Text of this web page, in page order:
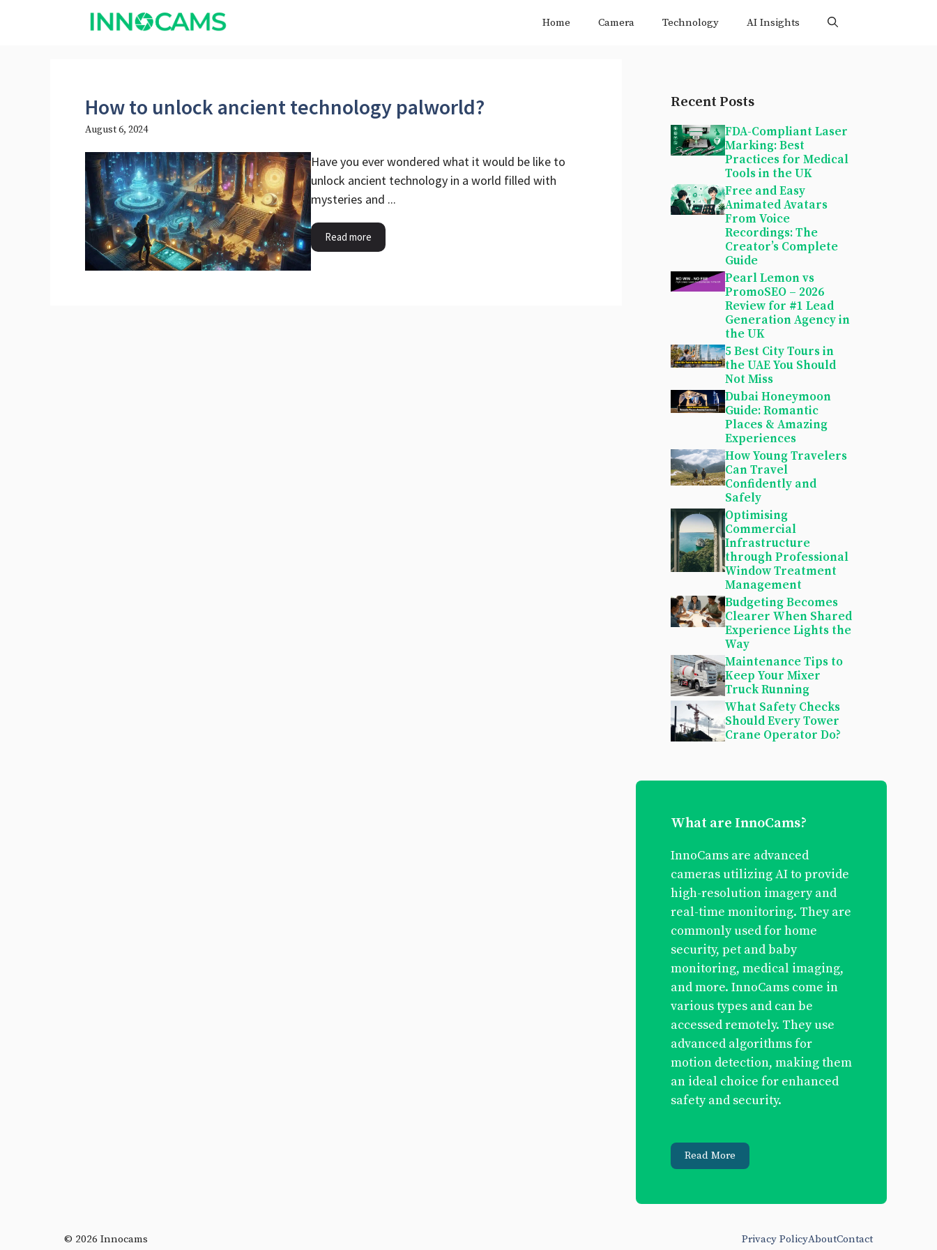
Home Camera Technology AI Insights
How to unlock ancient technology palworld?
August 6, 2024
Have you ever wondered what it would be like to
unlock ancient technology in a world filled with
mysteries and ...
Read more
Recent Posts
FDA-Compliant Laser
Marking: Best
Practices for Medical
Tools in the UK
Free and Easy
Animated Avatars
From Voice
Recordings: The
Creator’s Complete
Guide
Pearl Lemon vs
PromoSEO – 2026
Review for #1 Lead
Generation Agency in
the UK
5 Best City Tours in
the UAE You Should
Not Miss
Dubai Honeymoon
Guide: Romantic
Places & Amazing
Experiences
How Young Travelers
Can Travel
Confidently and
Safely
Optimising
Commercial
Infrastructure
through Professional
Window Treatment
Management
Budgeting Becomes
Clearer When Shared
Experience Lights the
Way
Maintenance Tips to
Keep Your Mixer
Truck Running
What Safety Checks
Should Every Tower
Crane Operator Do?
What are InnoCams?
InnoCams are advanced
cameras utilizing AI to provide
high-resolution imagery and
real-time monitoring. They are
commonly used for home
security, pet and baby
monitoring, medical imaging,
and more. InnoCams come in
various types and can be
accessed remotely. They use
advanced algorithms for
motion detection, making them
an ideal choice for enhanced
safety and security.
Read More
© 2026 Innocams Privacy PolicyAboutContact